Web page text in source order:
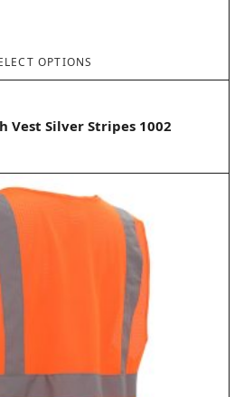
OPTIONS
Vest Silver Stripes 1002